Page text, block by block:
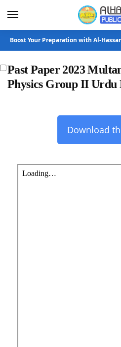
Boost Your Preparation with Al-
Past Paper 2023
Physics Group II Urdu
Download